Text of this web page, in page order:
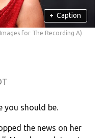
+ Caption
for The Recording A)
you should be.
the news on her